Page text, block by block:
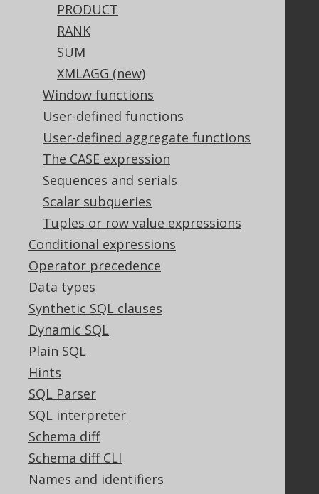
PRODUCT
RANK
SUM
XMLAGG (new)
Window functions
User-defined functions
User-defined aggregate functions
The CASE expression
Sequences and serials
Scalar subqueries
Tuples or row value expressions
Conditional expressions
Operator precedence
Data types
Synthetic SQL clauses
Dynamic SQL
Plain SQL
Hints
SQL Parser
SQL interpreter
Schema diff
Schema diff CLI
Names and identifiers
Tech Blog
GitHub
Stack Overflow
Support
Support options
Contact
PayPro Global Account Login
Bluesnap Account Login
Legal
Licenses
Privacy Policy
Terms of Service
Contributor Agreement
Documentation
FAQ
Tutorial
The manual (multi page)
The manual (PDF)